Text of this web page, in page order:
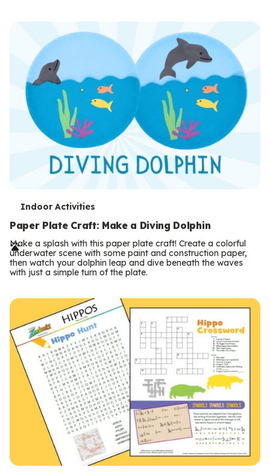
T
e
r
m
Indoor Activities
Paper Plate Craft: Make a Diving Dolphin
Make a splash with this paper plate craft! Create a colorful
underwater scene with some paint and construction paper,
then watch your dolphin leap and dive beneath the waves
with just a simple turn of the plate.